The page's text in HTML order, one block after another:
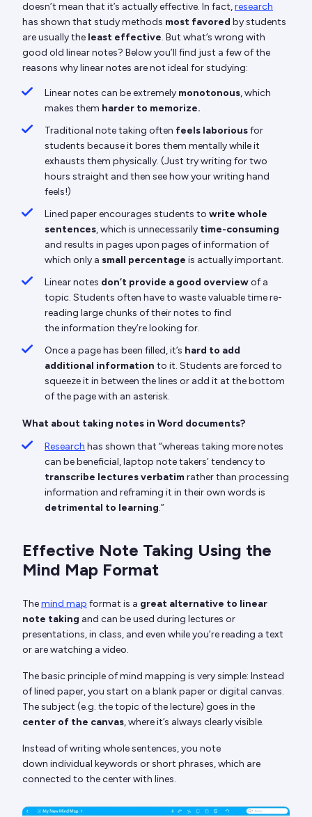
doesn’t mean that it’s actually effective. In fact,research
has shown that study methods most favored by students
are usually the least effective. But what’s wrong with
good old linear notes? Below you’ll find just a few of the
reasons why linear notes are not ideal for studying:
Linear notes can be extremely monotonous, which
makes them harder to memorize.
Traditional note taking often feels laboriousfor
students because it bores them mentally while it
exhausts them physically. (Just try writing for two
hours straight and then see how your writing hand
feels!)
Lined paper encourages students to write whole
sentences, which is unnecessarily time-consuming
and results in pages upon pages of information of
which only a small percentage is actually important.
Linear notes don’t provide a good overviewof a
topic. Students often have to waste valuable time re-
reading large chunks of their notes to find
the information they’re looking for.
Once a page has been filled, it’s hard to add
additional information to it. Students are forced to
squeeze it in between the lines or add it at the bottom
of the page with an asterisk.
What about taking notes in Word documents?
Research has shown that “whereas taking more notes
can be beneficial, laptop note takers’ tendency to
transcribe lectures verbatimrather than processing
information and reframing it in their own words is
detrimental to learning.”
Effective Note Taking Using the
Mind Map Format
Themind map format is a great alternative to linear
note taking and can be used during lectures or
presentations, in class, and even while you’re reading a text
or are watching a video.
The basic principle of mind mapping is very simple: Instead
of lined paper, you start on a blank paper or digital canvas.
The subject (e.g. the topic of the lecture) goes in the
center of the canvas, where it’s always clearly visible.
Instead of writing whole sentences, you note
down individual keywords or short phrases, which are
connected to the center with lines.